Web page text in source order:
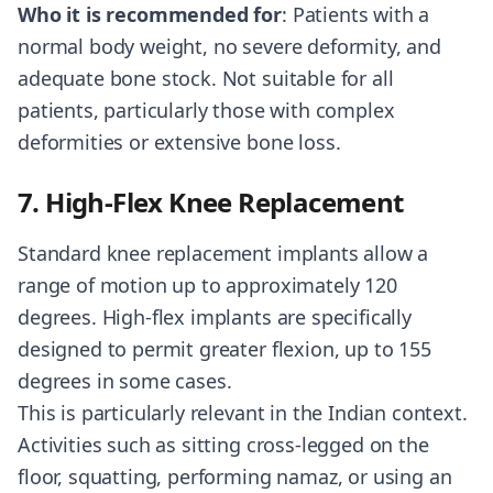
Who it is recommended for: Patients with a
normal body weight, no severe deformity, and
adequate bone stock. Not suitable for all
patients, particularly those with complex
deformities or extensive bone loss.
7. High-Flex Knee Replacement
Standard knee replacement implants allow a
range of motion up to approximately 120
degrees. High-flex implants are specifically
designed to permit greater flexion, up to 155
degrees in some cases.
This is particularly relevant in the Indian context.
Activities such as sitting cross-legged on the
floor, squatting, performing namaz, or using an